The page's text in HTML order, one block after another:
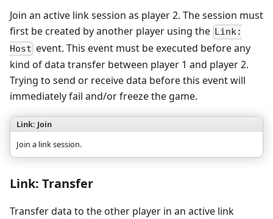
Join an active link session as player 2. The session must
first be created by another player using the Link:
Host event. This event must be executed before any
kind of data transfer between player 1 and player 2.
Trying to send or receive data before this event will
immediately fail and/or freeze the game.
Link: Join
Join a link session.
Link: Transfer
Transfer data to the other player in an active link